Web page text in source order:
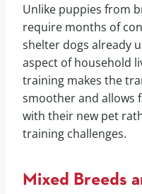
Unlike puppies from
require months of
shelter dogs already
aspect of household
training makes the
smoother and allows
with their new pet
training challenges.
Mixed Breeds